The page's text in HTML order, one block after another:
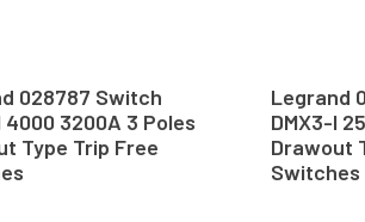
028787 Switch
4000 3200A 3 Poles
Type Trip Free
Legrand
DMX3-I
Drawout
Switches